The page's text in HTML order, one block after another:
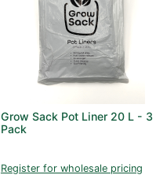
Grow Sack Pot Liner 20 L - 3
Pack
Register for wholesale pricing